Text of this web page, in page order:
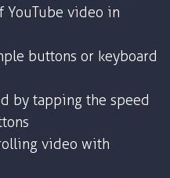
YouTube video in
buttons or keyboard
by tapping the speed
video with